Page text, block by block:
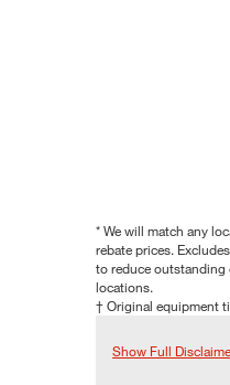
* We will match any
rebate prices.
to reduce outstanding
locations.
† Original equipment
Show Full